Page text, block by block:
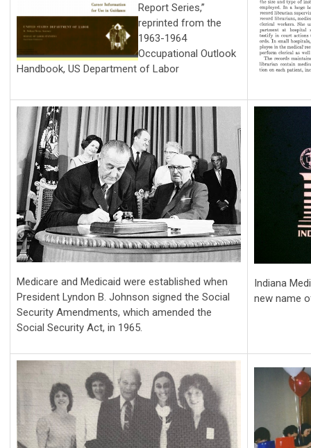
Report Series,”
reprinted from the
1963-1964
Occupational Outlook
Handbook, US Department of Labor
Medicare and Medicaid were established when
President Lyndon B. Johnson signed the Social
Security Amendments, which amended the
Social Security Act, in 1965.
Indiana
new name